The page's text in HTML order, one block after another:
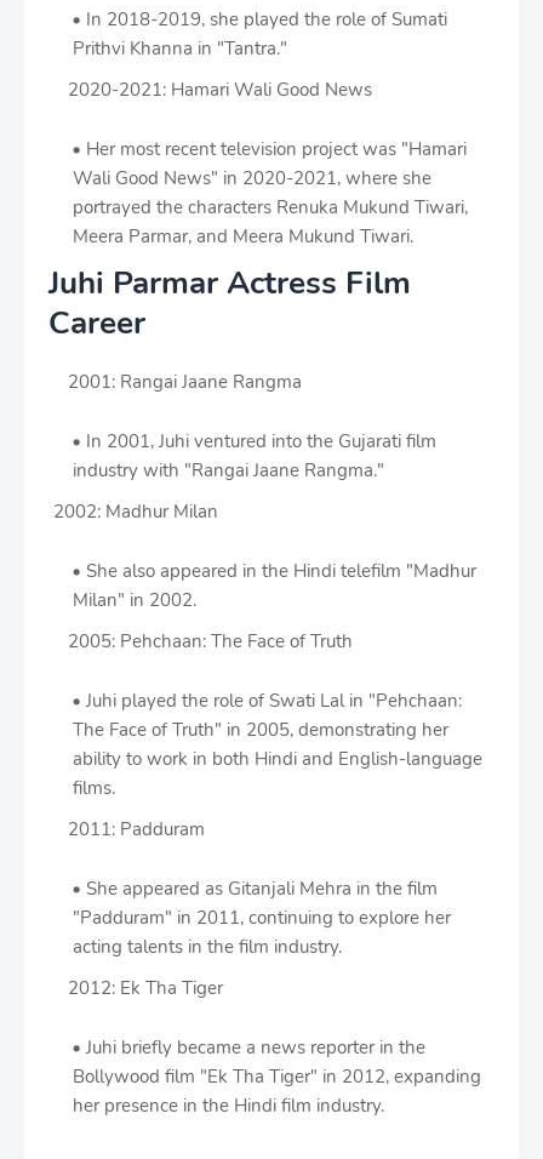
In 2018-2019, she played the role of Sumati
Prithvi Khanna in "Tantra."
2020-2021: Hamari Wali Good News
Her most recent television project was "Hamari
Wali Good News" in 2020-2021, where she
portrayed the characters Renuka Mukund Tiwari,
Meera Parmar, and Meera Mukund Tiwari.
Juhi Parmar Actress Film
Career
2001: Rangai Jaane Rangma
In 2001, Juhi ventured into the Gujarati film
industry with "Rangai Jaane Rangma."
2002: Madhur Milan
She also appeared in the Hindi telefilm "Madhur
Milan" in 2002.
2005: Pehchaan: The Face of Truth
Juhi played the role of Swati Lal in "Pehchaan:
The Face of Truth" in 2005, demonstrating her
ability to work in both Hindi and English-language
films.
2011: Padduram
She appeared as Gitanjali Mehra in the film
"Padduram" in 2011, continuing to explore her
acting talents in the film industry.
2012: Ek Tha Tiger
Juhi briefly became a news reporter in the
Bollywood film "Ek Tha Tiger" in 2012, expanding
her presence in the Hindi film industry.